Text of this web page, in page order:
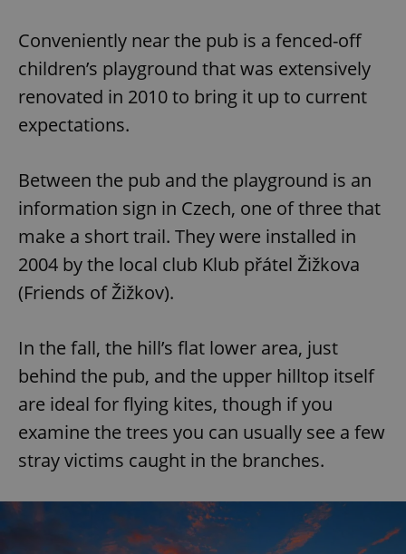
Conveniently near the pub is a fenced-off
children’s playground that was extensively
renovated in 2010 to bring it up to current
expectations.
Between the pub and the playground is an
information sign in Czech, one of three that
make a short trail. They were installed in
2004 by the local club Klub přátel Žižkova
(Friends of Žižkov).
In the fall, the hill’s flat lower area, just
behind the pub, and the upper hilltop itself
are ideal for flying kites, though if you
examine the trees you can usually see a few
stray victims caught in the branches.